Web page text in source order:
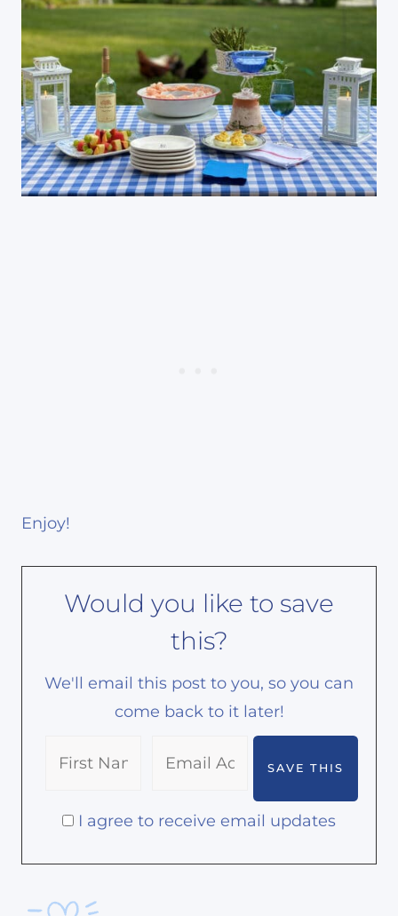
Enjoy!
Would you like to save
this?
We'll email this post to you, so you can
come back to it later!
I agree to receive email updates